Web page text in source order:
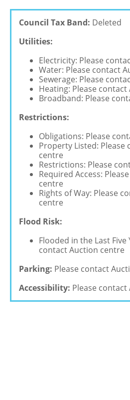
Council Tax Band: Deleted
Utilities:
Electricity: Please
Water: Please contact
Sewerage: Please
Heating: Please
Broadband: Please
Restrictions:
Obligations: Please
Property Listed: Please
centre
Restrictions: Please
Required Access:
centre
Rights of Way: Please
centre
Flood Risk:
Flooded in the Last Five
contact Auction centre
Parking: Please contact
Accessibility: Please